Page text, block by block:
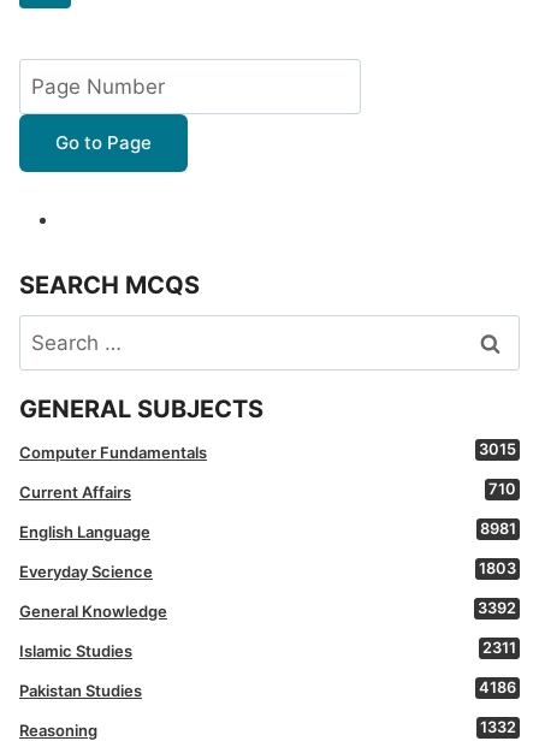
Go to Page
SEARCH MCQS
Search
for:
GENERAL SUBJECTS
Computer Fundamentals 3015
Current Affairs 710
English Language 8981
Everyday Science 1803
General Knowledge 3392
Islamic Studies 2311
Pakistan Studies 4186
Reasoning 1332